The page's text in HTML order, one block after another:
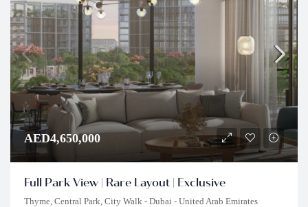
AED4,650,000
Full Park View | Rare Layout | Exclusive
Thyme, Central Park, City Walk - Dubai - United Arab Emirates